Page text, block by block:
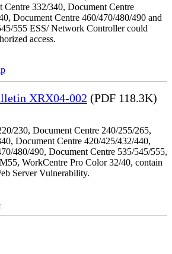
Centre 332/340, Document Centre
Document Centre 460/470/480/490 and
555 ESS/ Network Controller could
access.
XRX04-002 (PDF 118.3K)
230, Document Centre 240/255/265,
Document Centre 420/425/432/440,
480/490, Document Centre 535/545/555,
WorkCentre Pro Color 32/40, contain
Server Vulnerability.